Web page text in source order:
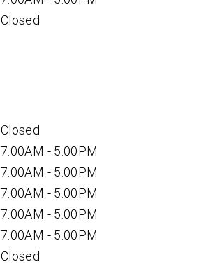
Closed
Closed
7:00AM - 5:00PM
7:00AM - 5:00PM
7:00AM - 5:00PM
7:00AM - 5:00PM
7:00AM - 5:00PM
Closed